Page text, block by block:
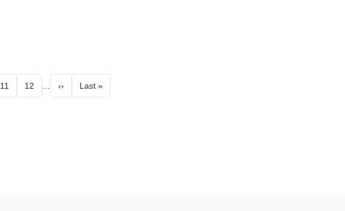
Page
11
Page
12 ›› Last »